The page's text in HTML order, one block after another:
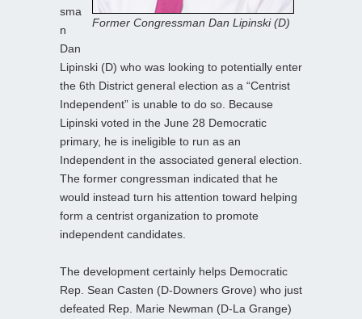
Former Congressman Dan Lipinski (D)
sma
n
Dan
Lipinski (D) who was looking to potentially enter
the 6th District general election as a “Centrist
Independent” is unable to do so. Because
Lipinski voted in the June 28 Democratic
primary, he is ineligible to run as an
Independent in the associated general election.
The former congressman indicated that he
would instead turn his attention toward helping
form a centrist organization to promote
independent candidates.
The development certainly helps Democratic
Rep. Sean Casten (D-Downers Grove) who just
defeated Rep. Marie Newman (D-La Grange)